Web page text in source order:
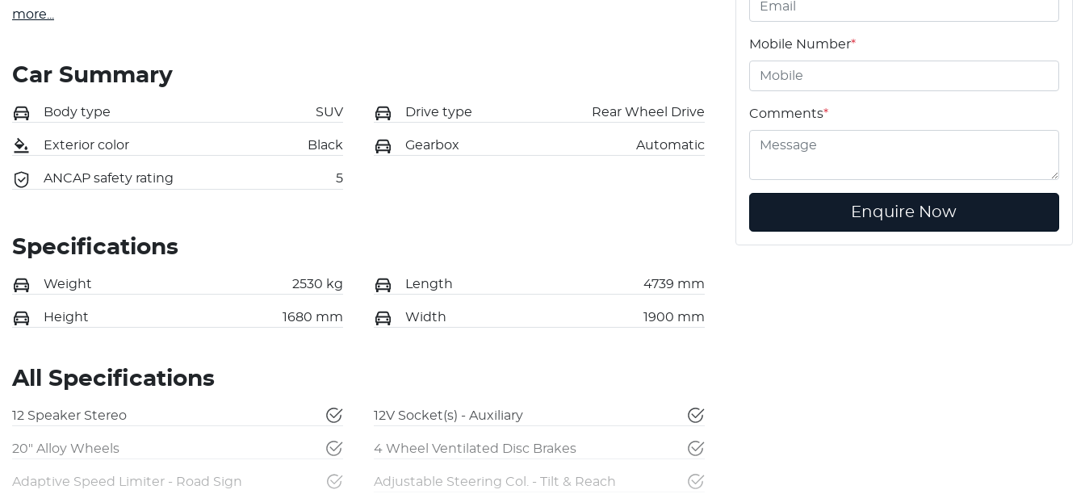
more
Car Summary
Body type SUV Drive type Rear Wheel Drive
Exterior color Black Gearbox Automatic
ANCAP safety rating 5
Specifications
Weight 2530 kg Length 4739 mm
Height 1680 mm Width 1900 mm
All Specifications
12 Speaker Stereo 12V Socket(s) - Auxiliary
20" Alloy Wheels 4 Wheel Ventilated Disc Brakes
Adaptive Speed Limiter - Road Sign
Adjustable Steering Col. - Tilt & Reach
Mobile Number*
Comments*
Enquire Now